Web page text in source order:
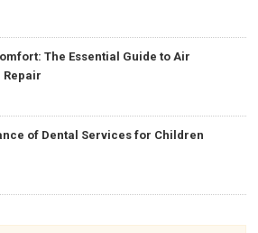
The Essential Guide to Air
Repair
of Dental Services for Children